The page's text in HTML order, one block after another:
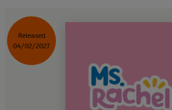
Released
04/02/2027